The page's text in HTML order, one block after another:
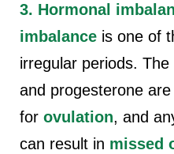
3. Hormonal
imbalance is one of
irregular periods.
and progesterone
for ovulation, and
can result in missed